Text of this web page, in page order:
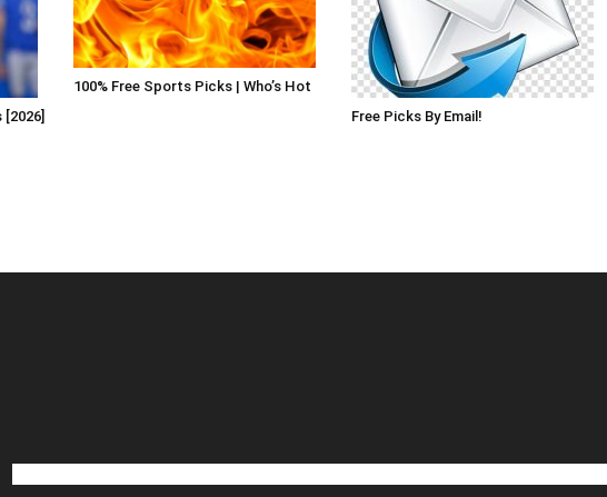
100% Free Sports Picks | Who’s Hot
Free Picks By Email!